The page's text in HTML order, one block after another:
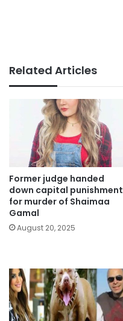
Related Articles
Former judge handed
down capital punishment
for murder of Shaimaa
Gamal
August 20, 2025